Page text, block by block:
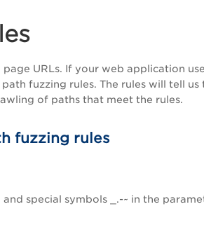
URLs. If your web application
fuzzing rules. The rules will tell
of paths that meet the rules.
fuzzing rules
special symbols _.-~ in the